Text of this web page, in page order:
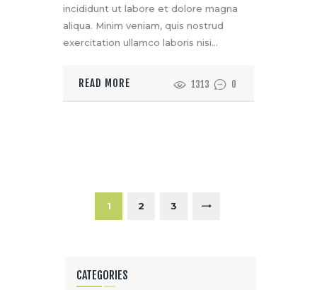
incididunt ut labore et dolore magna
aliqua. Minim veniam, quis nostrud
exercitation ullamco laboris nisi…
READ MORE 1313 0
PAGE
1 PAGE
2 PAGE
3
>
CATEGORIES